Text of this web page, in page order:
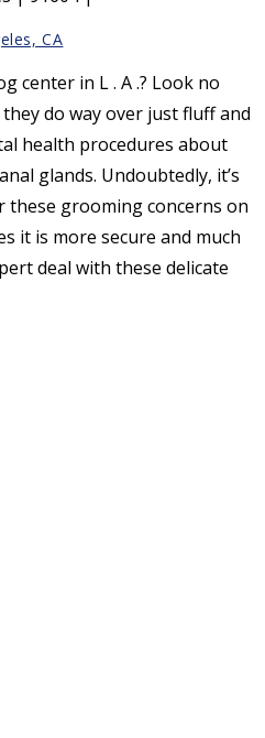
CA
center in L . A .? Look no
do way over just fluff and
health procedures about
glands. Undoubtedly, it’s
grooming concerns on
it is more secure and much
deal with these delicate